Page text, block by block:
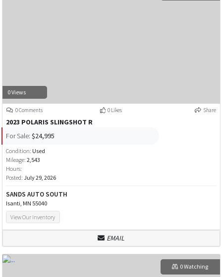
0 Views
0 Comments 0 Likes Share
2023 POLARIS SLINGSHOT R
For Sale: $24,995
Condition: Used
Mileage: 2,543
Hours:
Posted: July 29, 2026
SANDS AUTO SOUTH
Isanti, MN 55040
View Our Inventory
EMAIL
0 Watching